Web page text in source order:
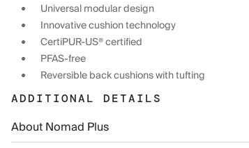
Universal modular design
Innovative cushion technology
CertiPUR-US® certified
PFAS-free
Reversible back cushions with tufting
ADDITIONAL DETAILS
About Nomad Plus